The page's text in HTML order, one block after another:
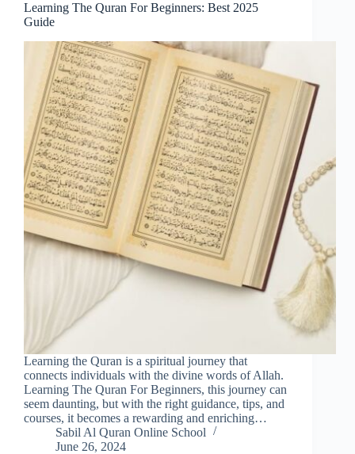
Learning The Quran For Beginners: Best 2025
Guide
Learning the Quran is a spiritual journey that
connects individuals with the divine words of Allah.
Learning The Quran For Beginners, this journey can
seem daunting, but with the right guidance, tips, and
courses, it becomes a rewarding and enriching…
Sabil Al Quran Online School
June 26, 2024